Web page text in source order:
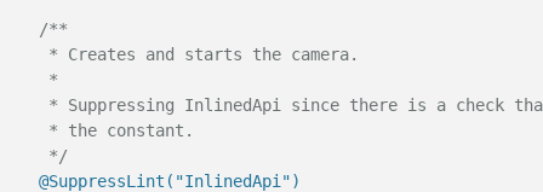
/**
     * Creates and starts the camera.
     *
* Suppressing InlinedApi since there is a check
     * the constant.
     */
@SuppressLint("InlinedApi")